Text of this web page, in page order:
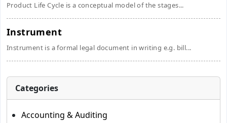
Product Life Cycle is a conceptual model of the stages...
Instrument
Instrument is a formal legal document in writing e.g. bill...
Categories
Accounting & Auditing